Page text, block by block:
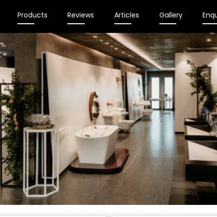
Products Reviews Articles Gallery